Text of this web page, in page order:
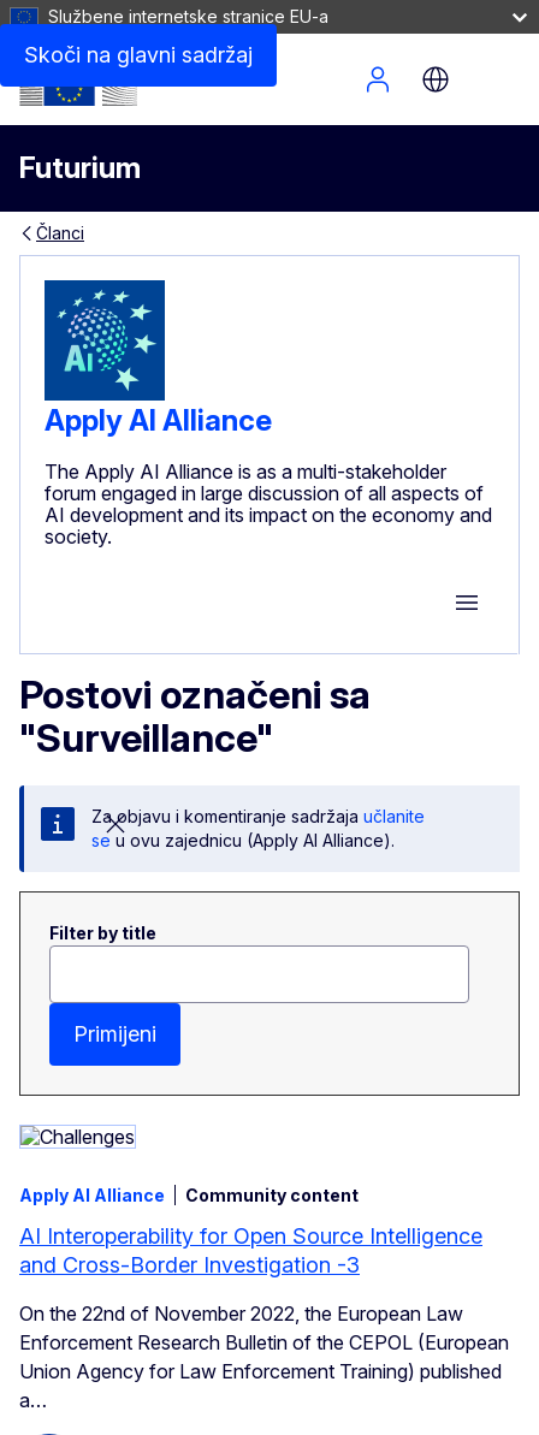
Skoči na glavni sadržaj
Službene internetske stranice EU-a
Futurium
Site Menu
Članci
Apply AI Alliance
The Apply AI Alliance is as a multi-stakeholder
forum engaged in large discussion of all aspects of
AI development and its impact on the economy and
society.
Group
Postovi označeni sa
"Surveillance"
Za objavu i komentiranje sadržaja učlanite
se u ovu zajednicu (Apply AI Alliance).
Filter by title
Primijeni
Apply AI Alliance Community content
AI Interoperability for Open Source Intelligence
and Cross-Border Investigation -3
On the 22nd of November 2022, the European Law
Enforcement Research Bulletin of the CEPOL (European
Union Agency for Law Enforcement Training) published
a…